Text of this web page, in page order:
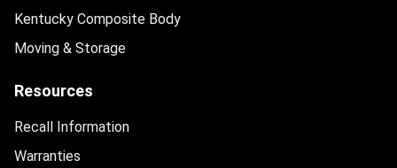
Kentucky Composite Body
Moving & Storage
Resources
Recall Information
Warranties